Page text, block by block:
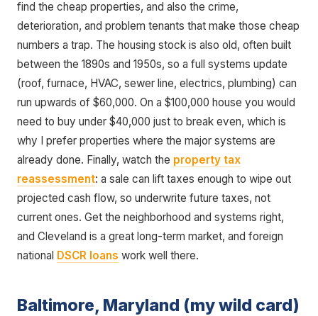
find the cheap properties, and also the crime,
deterioration, and problem tenants that make those cheap
numbers a trap. The housing stock is also old, often built
between the 1890s and 1950s, so a full systems update
(roof, furnace, HVAC, sewer line, electrics, plumbing) can
run upwards of $60,000. On a $100,000 house you would
need to buy under $40,000 just to break even, which is
why I prefer properties where the major systems are
already done. Finally, watch the property tax
reassessment: a sale can lift taxes enough to wipe out
projected cash flow, so underwrite future taxes, not
current ones. Get the neighborhood and systems right,
and Cleveland is a great long-term market, and foreign
national DSCR loans work well there.
Baltimore, Maryland (my wild card)